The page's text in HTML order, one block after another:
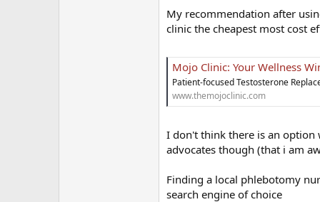
My recommendation after
clinic the cheapest most cost
Mojo Clinic: Your Wellness
Patient-focused Testosterone
www.themojoclinic.com
I don't think there is an option
advocates though (that i am
Finding a local phlebotomy
search engine of choice